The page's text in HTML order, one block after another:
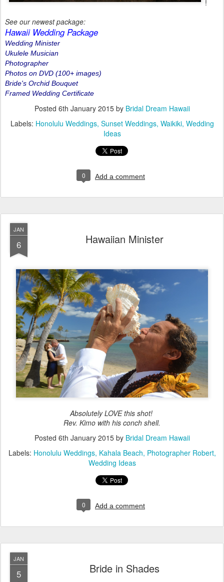
!
See our newest package:
Hawaii Wedding Package
Wedding Minister
Ukulele Musician
Photographer
Photos on DVD (100+ images)
Bride's Orchid Bouquet
Framed Wedding Certificate
Posted 6th January 2015by Bridal Dream Hawaii
Labels: Honolulu Weddings Sunset Weddings Waikiki Wedding
Ideas
0 Add a comment
JAN
6 Hawaiian Minister
Absolutely LOVE this shot!
Rev. Kimo with his conch shell.
Posted 6th January 2015by Bridal Dream Hawaii
Labels: Honolulu Weddings Kahala Beach Photographer Robert
Wedding Ideas
0 Add a comment
JAN
5 Bride in Shades